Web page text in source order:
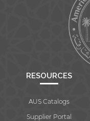
RESOURCES
AUS Catalogs
Supplier Portal